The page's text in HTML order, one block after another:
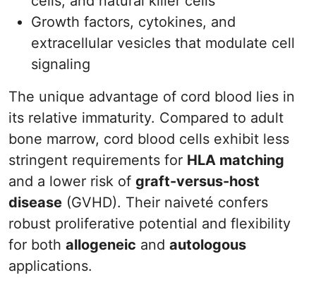
Growth factors, cytokines, and
extracellular vesicles that modulate cell
signaling
The unique advantage of cord blood lies in
its relative immaturity. Compared to adult
bone marrow, cord blood cells exhibit less
stringent requirements for HLA matching
and a lower risk of graft-versus-host
disease (GVHD). Their naiveté confers
robust proliferative potential and flexibility
for both allogeneic and autologous
applications.